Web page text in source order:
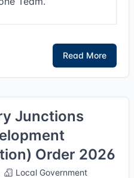
Read More
Junctions
Order 2026
Local Government